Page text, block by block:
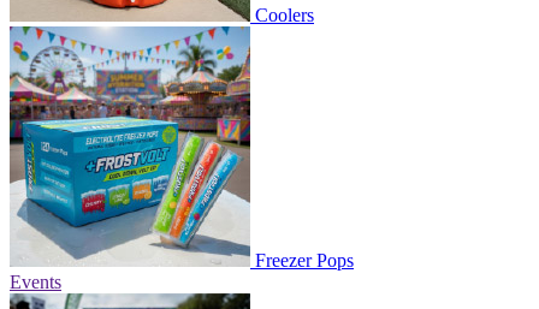
Coolers
Freezer Pops
Events